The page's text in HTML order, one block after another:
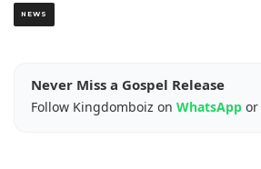
NEWS
Never Miss a Gospel Release
Follow Kingdomboiz on WhatsApp or